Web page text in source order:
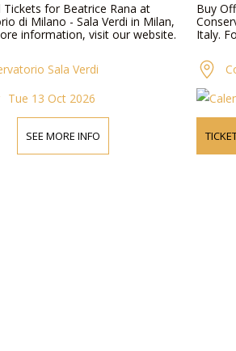
Tickets for Beatrice Rana at
di Milano - Sala Verdi in Milan,
information, visit our website.
Sala Verdi
Tue 13 Oct 2026
SEE MORE INFO
Buy
Italy.